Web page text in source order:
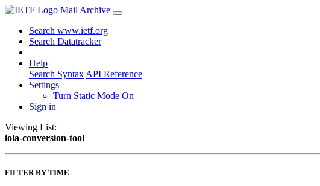
Mail Archive
Search www.ietf.org
Search Datatracker
Help
Search Syntax API Reference
Settings
Turn Static Mode On
Sign in
Viewing List:
iola-conversion-tool
FILTER BY TIME